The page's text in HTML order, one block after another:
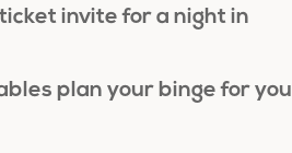
invite for a night in
plan your binge for you